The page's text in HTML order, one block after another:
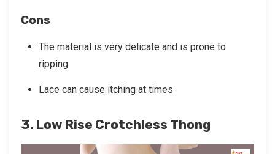
Cons
The material is very delicate and is prone to
ripping
Lace can cause itching at times
3. Low Rise Crotchless Thong